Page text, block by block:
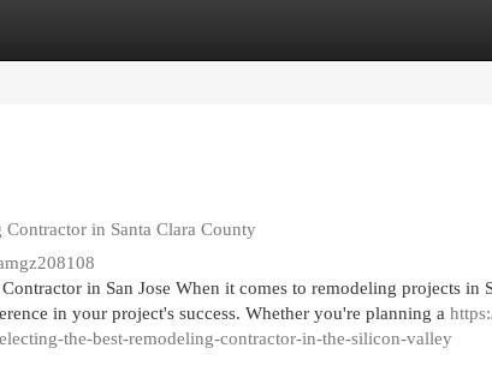
in Santa Clara County
in San Jose When it comes to remodeling projects in
in your project's success. Whether you're planning a
the-best-remodeling-contractor-in-the-silicon-valley